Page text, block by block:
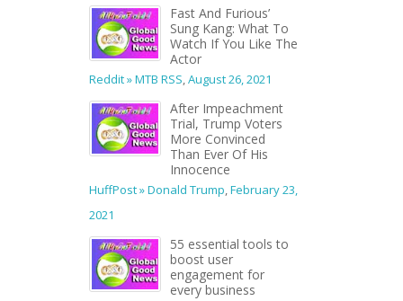
Fast And Furious’
Sung Kang: What To
Watch If You Like The
Actor
Reddit » MTB RSS,August 26, 2021
After Impeachment
Trial, Trump Voters
More Convinced
Than Ever Of His
Innocence
HuffPost » Donald Trump,February 23,
2021
55 essential tools to
boost user
engagement for
every business